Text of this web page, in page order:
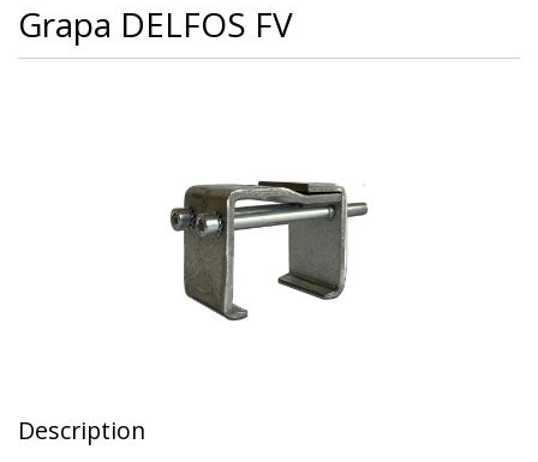
Grapa DELFOS FV
Description